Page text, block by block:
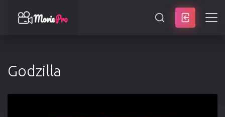
SEARCH
Godzilla